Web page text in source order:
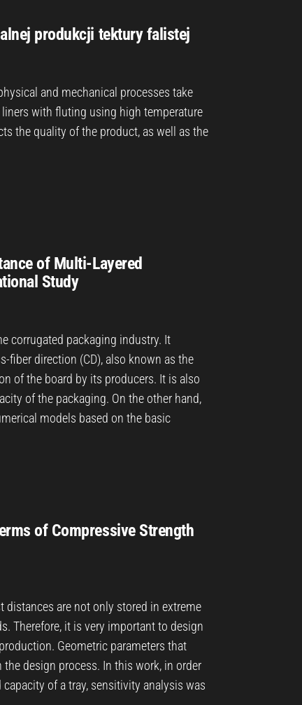
produkcji tektury falistej
and mechanical processes take
with fluting using high temperature
the quality of the product, as well as the
of Multi-Layered
Study
corrugated packaging industry. It
fiber direction (CD), also known as the
of the board by its producers. It is also
of the packaging. On the other hand,
models based on the basic
of Compressive Strength
distances are not only stored in extreme
Therefore, it is very important to design
Geometric parameters that
design process. In this work, in order
of a tray, sensitivity analysis was